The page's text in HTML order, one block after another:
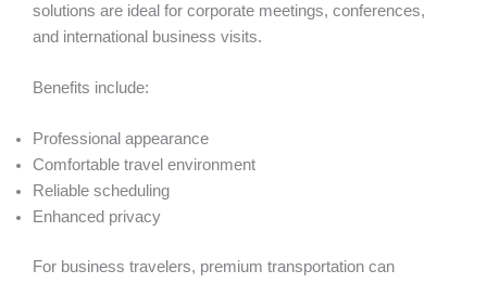
solutions are ideal for corporate meetings, conferences,
and international business visits.
Benefits include:
Professional appearance
Comfortable travel environment
Reliable scheduling
Enhanced privacy
For business travelers, premium transportation can